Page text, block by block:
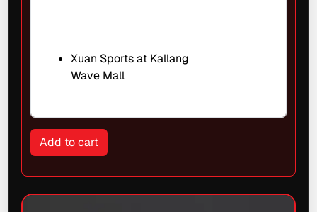
Xuan Sports at Kallang
Wave Mall